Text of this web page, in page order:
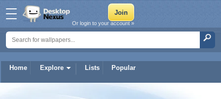
Home Explore Lists Popular
Or login to your account »